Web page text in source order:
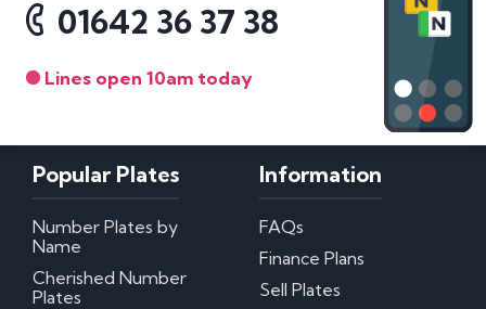
01642 36 37 38
Lines open 10am today
Popular Plates
Number Plates by
Name
Cherished Number
Plates
Information
FAQs
Finance Plans
Sell Plates